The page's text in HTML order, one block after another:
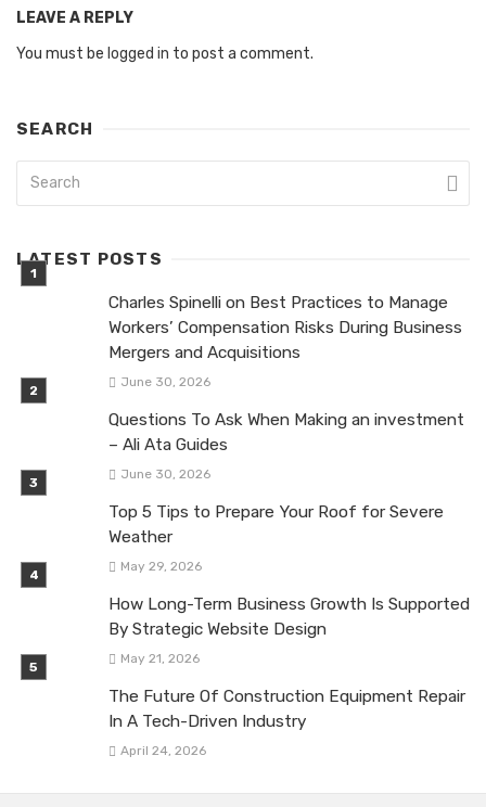
LEAVE A REPLY
You must be logged in to post a comment.
SEARCH
LATEST POSTS
Charles Spinelli on Best Practices to Manage
Workers’ Compensation Risks During Business
Mergers and Acquisitions
June 30, 2026
Questions To Ask When Making an investment
– Ali Ata Guides
June 30, 2026
Top 5 Tips to Prepare Your Roof for Severe
Weather
May 29, 2026
How Long-Term Business Growth Is Supported
By Strategic Website Design
May 21, 2026
The Future Of Construction Equipment Repair
In A Tech-Driven Industry
April 24, 2026